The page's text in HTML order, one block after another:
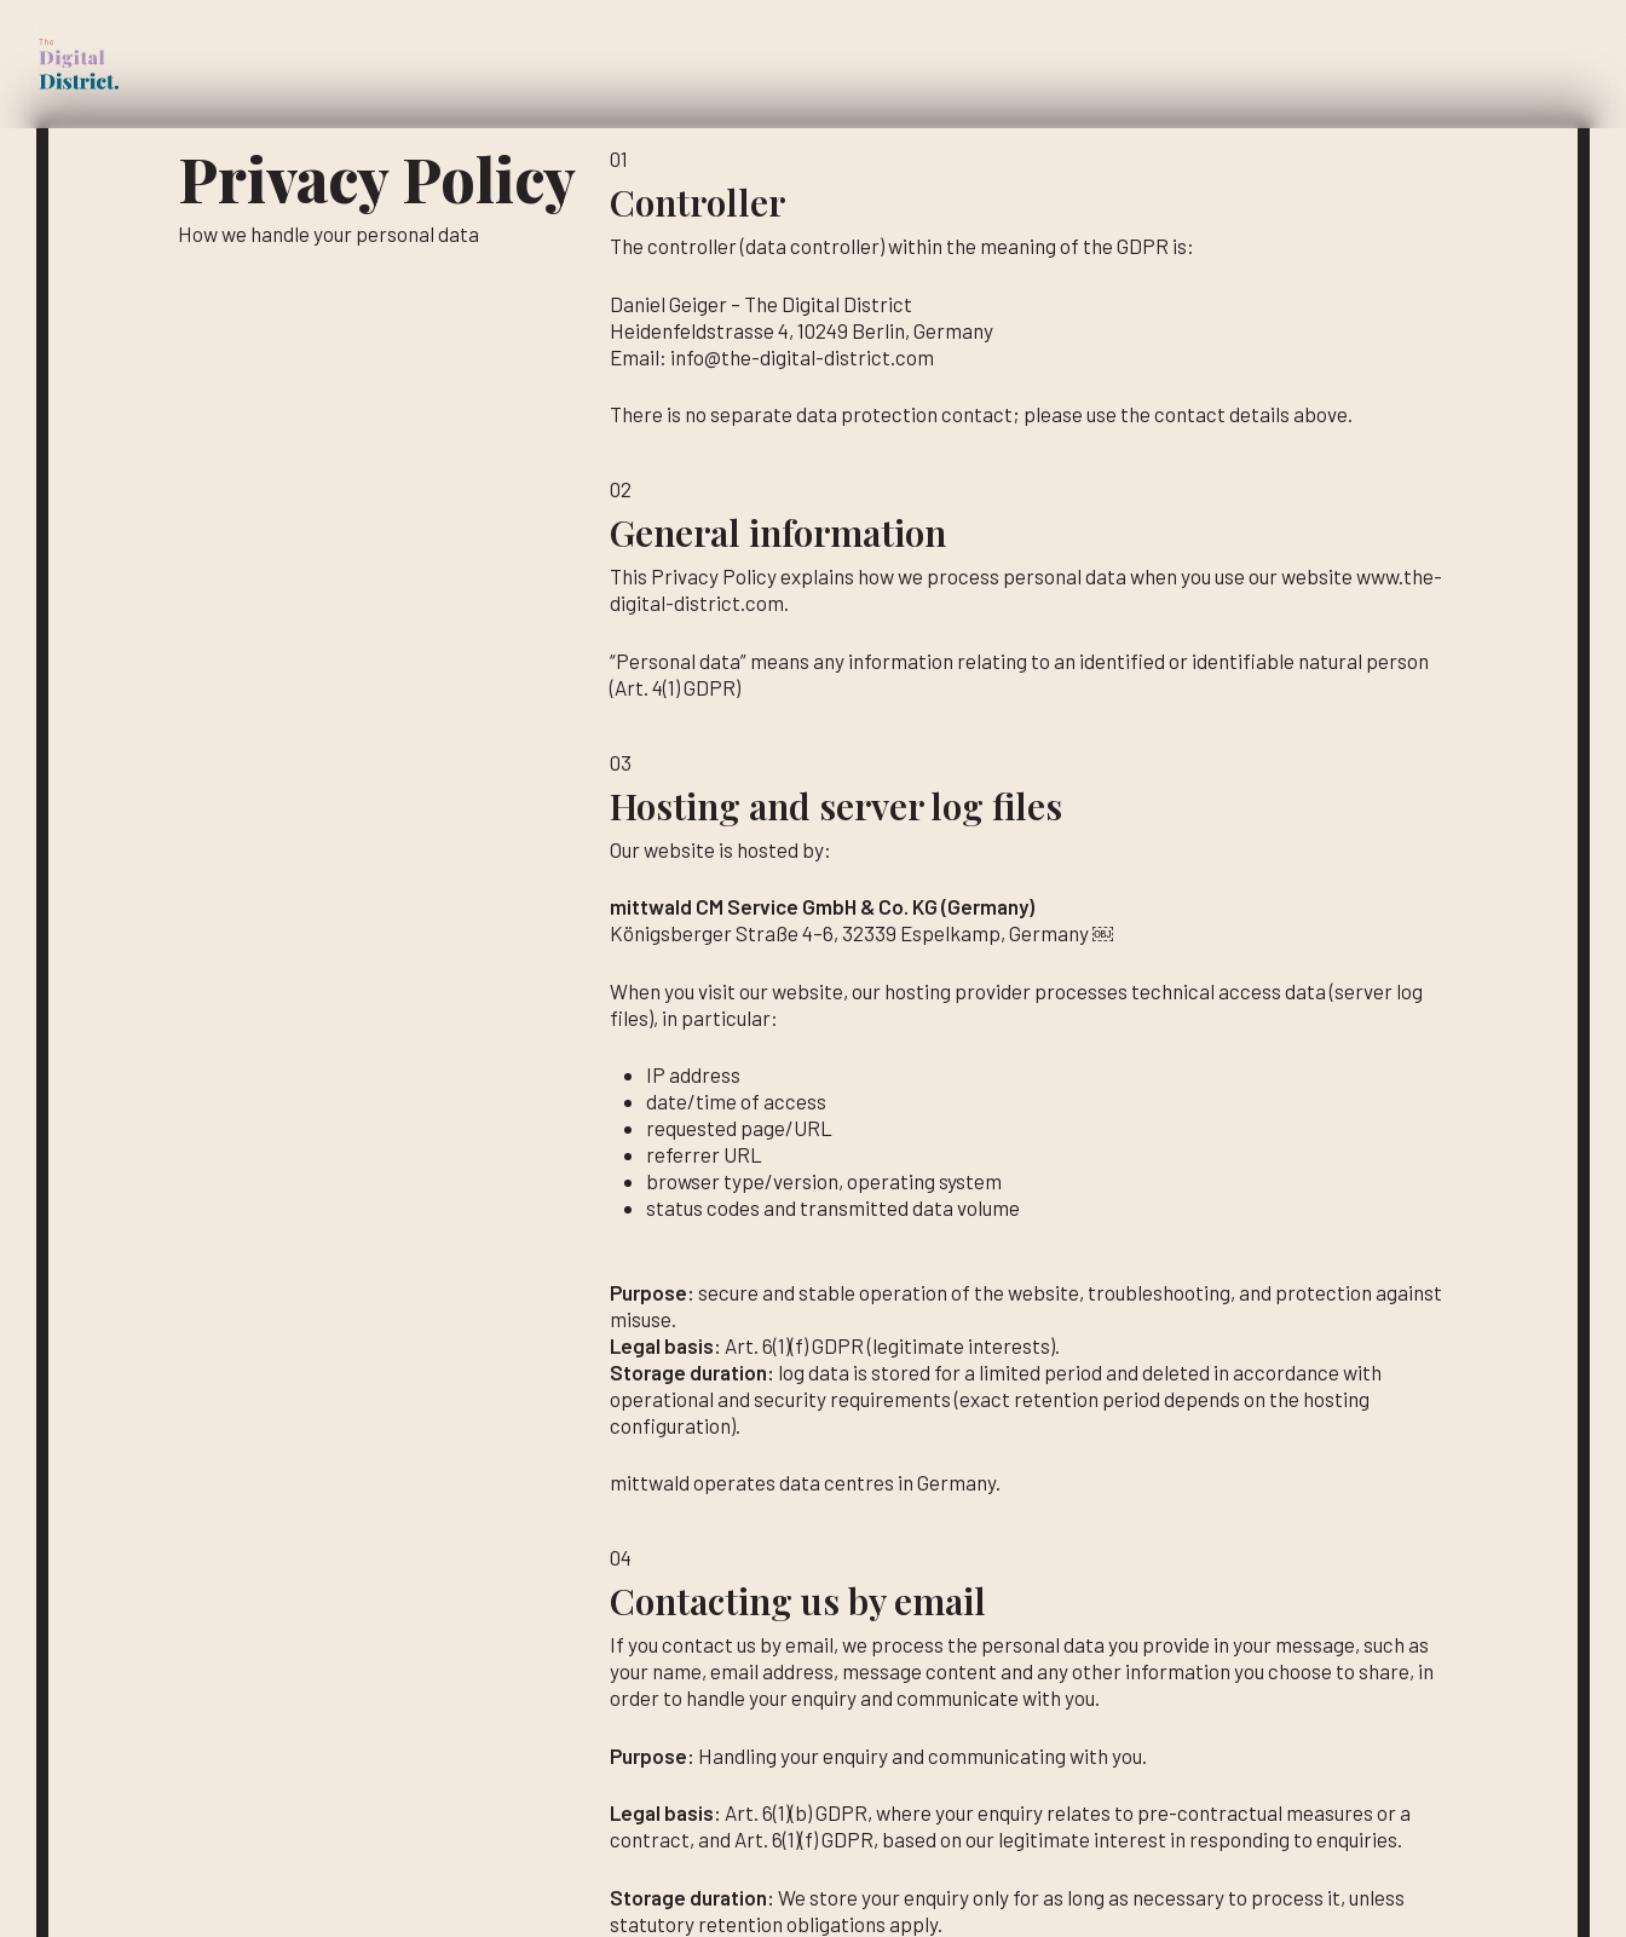
main
content
Privacy Policy
How we handle your personal data
01
Controller
The controller (data controller) within the meaning of the GDPR is:
Daniel Geiger – The Digital District
Heidenfeldstrasse 4, 10249 Berlin, Germany
Email: info@the-digital-district.com
There is no separate data protection contact; please use the contact details above.
02
General information
This Privacy Policy explains how we process personal data when you use our website www.the-
digital-district.com.
“Personal data” means any information relating to an identified or identifiable natural person
(Art. 4(1) GDPR)
03
Hosting and server log files
Our website is hosted by:
mittwald CM Service GmbH & Co. KG (Germany)
Königsberger Straße 4–6, 32339 Espelkamp, Germany ￼
When you visit our website, our hosting provider processes technical access data (server log
files), in particular:
IP address
date/time of access
requested page/URL
referrer URL
browser type/version, operating system
status codes and transmitted data volume
Purpose: secure and stable operation of the website, troubleshooting, and protection against
misuse.
Legal basis: Art. 6(1)(f) GDPR (legitimate interests).
Storage duration: log data is stored for a limited period and deleted in accordance with
operational and security requirements (exact retention period depends on the hosting
configuration).
mittwald operates data centres in Germany.
04
Contacting us by email
If you contact us by email, we process the personal data you provide in your message, such as
your name, email address, message content and any other information you choose to share, in
order to handle your enquiry and communicate with you.
Purpose: Handling your enquiry and communicating with you.
Legal basis: Art. 6(1)(b) GDPR, where your enquiry relates to pre-contractual measures or a
contract, and Art. 6(1)(f) GDPR, based on our legitimate interest in responding to enquiries.
Storage duration: We store your enquiry only for as long as necessary to process it, unless
statutory retention obligations apply.